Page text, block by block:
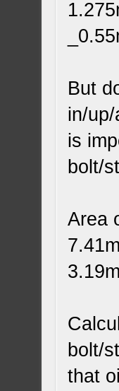
But
in/
is
bolt/
Area
bolt/
that